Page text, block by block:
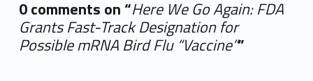
0 comments on “Here We Go Again: FDA
Grants Fast-Track Designation for
Possible mRNA Bird Flu “Vaccine””